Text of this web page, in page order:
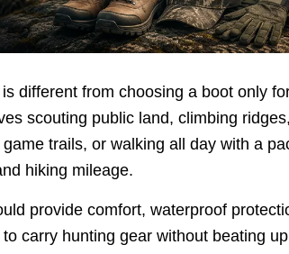
different from choosing a boot only
scouting public land, climbing
trails, or walking all day with a
hiking mileage.
provide comfort, waterproof
carry hunting gear without beating